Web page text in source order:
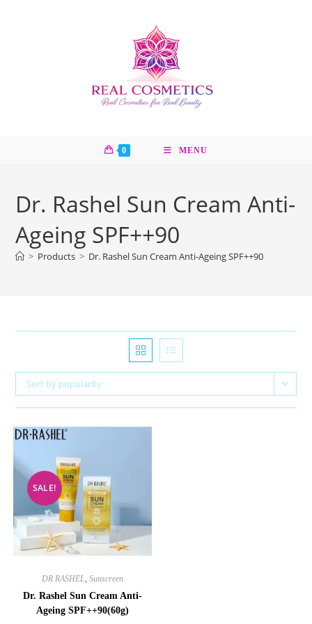
0 MENU
Dr. Rashel Sun Cream Anti-
Ageing SPF++90
> Products > Dr. Rashel Sun Cream Anti-Ageing SPF++90
Sort by popularity
SALE!
DR RASHEL, Sunscreen
Dr. Rashel Sun Cream Anti-
Ageing SPF++90(60g)